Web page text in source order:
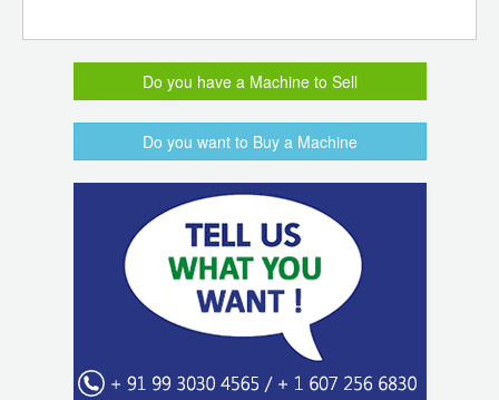
Do you have a Machine to Sell
Do you want to Buy a Machine